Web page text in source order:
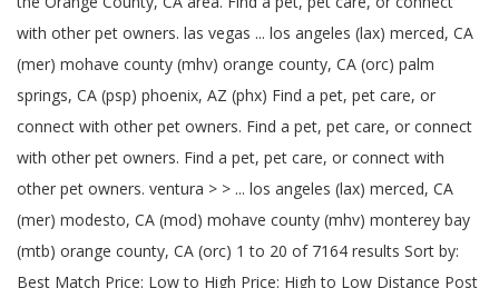
with other pet owners. las vegas ... los angeles (lax) merced, CA
(mer) mohave county (mhv) orange county, CA (orc) palm
springs, CA (psp) phoenix, AZ (phx) Find a pet, pet care, or
connect with other pet owners. Find a pet, pet care, or connect
with other pet owners. Find a pet, pet care, or connect with
other pet owners. ventura > > ... los angeles (lax) merced, CA
(mer) modesto, CA (mod) mohave county (mhv) monterey bay
(mtb) orange county, CA (orc) 1 to 20 of 7164 results Sort by:
Best Match Price: Low to High Price: High to Low Distance Post